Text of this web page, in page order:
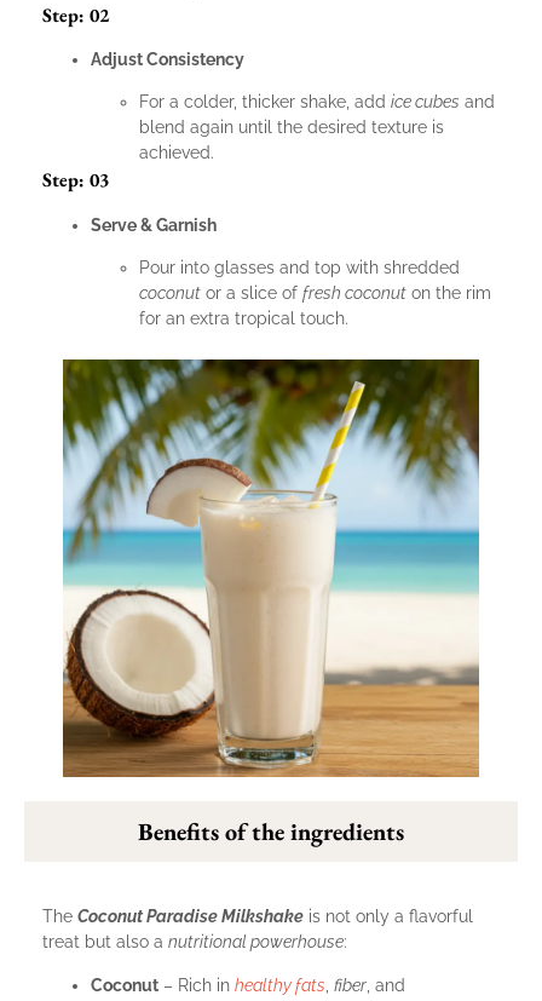
Step: 02
Adjust Consistency
For a colder, thicker shake, add ice cubes and
blend again until the desired texture is
achieved.
Step: 03
Serve & Garnish
Pour into glasses and top with shredded
coconut or a slice of fresh coconut on the rim
for an extra tropical touch.
Benefits of the ingredients
The Coconut Paradise Milkshake is not only a flavorful
treat but also a nutritional powerhouse:
Coconut – Rich in healthy fats fiber , and